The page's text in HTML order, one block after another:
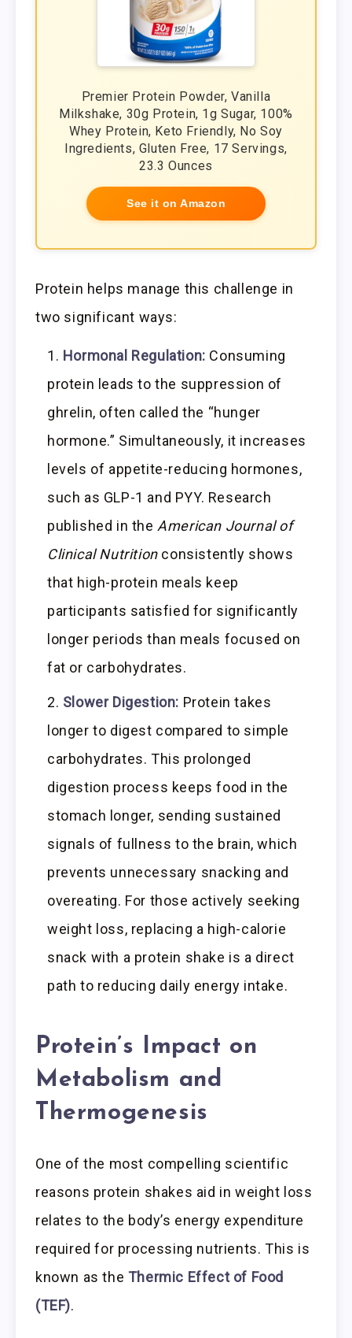
Premier Protein Powder, Vanilla
Milkshake, 30g Protein, 1g Sugar, 100%
Whey Protein, Keto Friendly, No Soy
Ingredients, Gluten Free, 17 Servings,
23.3 Ounces
See it on Amazon
Protein helps manage this challenge in
two significant ways:
Hormonal Regulation: Consuming
protein leads to the suppression of
ghrelin, often called the “hunger
hormone.” Simultaneously, it increases
levels of appetite-reducing hormones,
such as GLP-1 and PYY. Research
published in theAmerican Journal of
Clinical Nutritionconsistently shows
that high-protein meals keep
participants satisfied for significantly
longer periods than meals focused on
fat or carbohydrates.
Slower Digestion: Protein takes
longer to digest compared to simple
carbohydrates. This prolonged
digestion process keeps food in the
stomach longer, sending sustained
signals of fullness to the brain, which
prevents unnecessary snacking and
overeating. For those actively seeking
weight loss, replacing a high-calorie
snack with a protein shake is a direct
path to reducing daily energy intake.
Protein’s Impact on
Metabolism and
Thermogenesis
One of the most compelling scientific
reasons protein shakes aid in weight loss
relates to the body’s energy expenditure
required for processing nutrients. This is
known as the Thermic Effect of Food
(TEF).